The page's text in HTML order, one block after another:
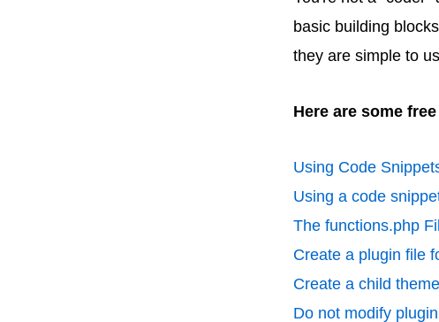
basic building
they are simple to
Here are some
Using Code
Using a code
The functions.php
Create a plugin file
Create a child theme
Do not modify